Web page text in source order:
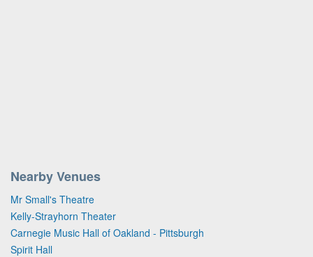
Nearby Venues
Mr Small's Theatre
Kelly-Strayhorn Theater
Carnegie Music Hall of Oakland - Pittsburgh
Spirit Hall